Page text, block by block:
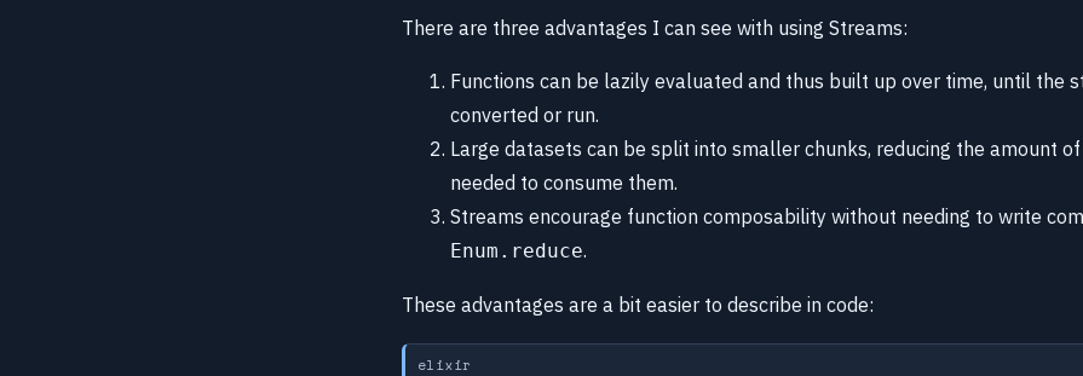
There are three advantages I can see with using Streams:
Functions can be lazily evaluated and thus built up over time, until the
converted or run.
Large datasets can be split into smaller chunks, reducing the amount
needed to consume them.
Streams encourage function composability without needing to write
Enum.reduce.
These advantages are a bit easier to describe in code:
elixir